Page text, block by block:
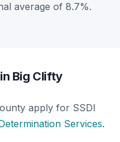
average of 8.7%.
Big Clifty
apply for SSDI
Services.